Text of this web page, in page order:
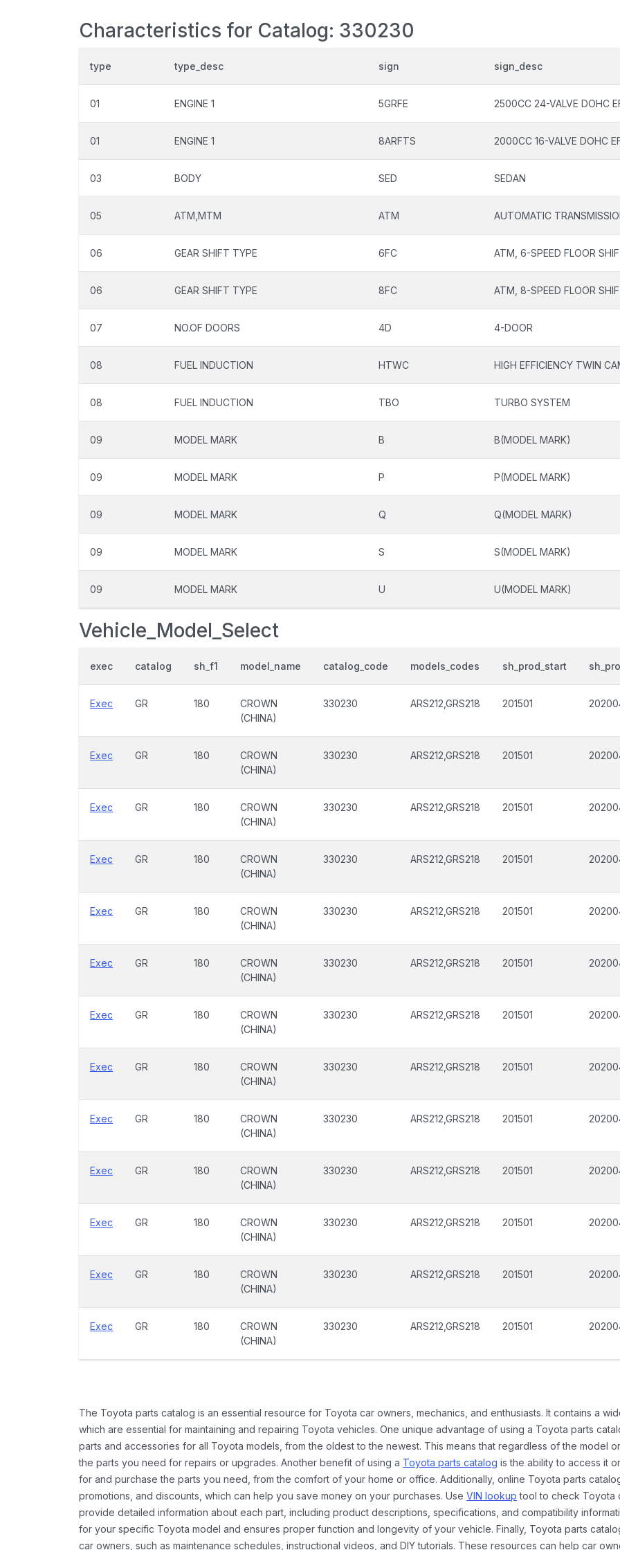
Characteristics for Catalog: 330230
type type_desc sign sign_desc
01 ENGINE 1 5GRFE 2500CC 24-VALVE DOHC
01 ENGINE 1 8ARFTS 2000CC 16-VALVE DOHC
03 BODY SED SEDAN
05 ATM,MTM ATM AUTOMATIC
06 GEAR SHIFT TYPE 6FC ATM, 6-SPEED FLOOR
06 GEAR SHIFT TYPE 8FC ATM, 8-SPEED FLOOR
07 NO.OF DOORS 4D 4-DOOR
08 FUEL INDUCTION HTWC HIGH EFFICIENCY TWIN
08 FUEL INDUCTION TBO TURBO SYSTEM
09 MODEL MARK B B(MODEL MARK)
09 MODEL MARK P P(MODEL MARK)
09 MODEL MARK Q Q(MODEL MARK)
09 MODEL MARK S S(MODEL MARK)
09 MODEL MARK U U(MODEL MARK)
Vehicle_Model_Select
exec catalog sh_f1 model_name catalog_code models_codes sh_prod_start
Exec GR 180
CROWN
(CHINA)
330230 ARS212,GRS218 201501
Exec GR 180
CROWN
(CHINA)
330230 ARS212,GRS218 201501
Exec GR 180
CROWN
(CHINA)
330230 ARS212,GRS218 201501
Exec GR 180
CROWN
(CHINA)
330230 ARS212,GRS218 201501
Exec GR 180
CROWN
(CHINA)
330230 ARS212,GRS218 201501
Exec GR 180
CROWN
(CHINA)
330230 ARS212,GRS218 201501
Exec GR 180
CROWN
(CHINA)
330230 ARS212,GRS218 201501
Exec GR 180
CROWN
(CHINA)
330230 ARS212,GRS218 201501
Exec GR 180
CROWN
(CHINA)
330230 ARS212,GRS218 201501
Exec GR 180
CROWN
(CHINA)
330230 ARS212,GRS218 201501
Exec GR 180
CROWN
(CHINA)
330230 ARS212,GRS218 201501
Exec GR 180
CROWN
(CHINA)
330230 ARS212,GRS218 201501
Exec GR 180
CROWN
(CHINA)
330230 ARS212,GRS218 201501
The Toyota parts catalog is an essential resource for Toyota car owners, mechanics, and enthusiasts. It contains a
which are essential for maintaining and repairing Toyota vehicles. One unique advantage of using a Toyota parts
parts and accessories for all Toyota models, from the oldest to the newest. This means that regardless of the model
the parts you need for repairs or upgrades. Another benefit of using a Toyota parts catalog is the ability to access it
for and purchase the parts you need, from the comfort of your home or office. Additionally, online Toyota parts
promotions, and discounts, which can help you save money on your purchases. Use VIN lookup tool to check Toyota
provide detailed information about each part, including product descriptions, specifications, and compatibility
for your specific Toyota model and ensures proper function and longevity of your vehicle. Finally, Toyota parts
car owners, such as maintenance schedules, instructional videos, and DIY tutorials. These resources can help car